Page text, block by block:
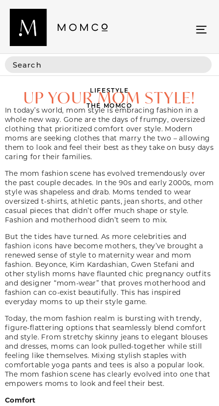
LIFESTYLE
UP YOUR MOM STYLE!
THE MOMCO
In today’s world, mom style is embracing fashion in a
whole new way. Gone are the days of frumpy, oversized
clothing that prioritized comfort over style. Modern
moms are seeking clothes that marry the two – allowing
them to look and feel their best as they take on busy days
caring for their families.
The mom fashion scene has evolved tremendously over
the past couple decades. In the 90s and early 2000s, mom
style was shapeless and drab. Moms tended to wear
oversized t-shirts, athletic pants, jean shorts, and other
casual pieces that didn’t offer much shape or style.
Fashion and motherhood didn’t seem to mix.
But the tides have turned. As more celebrities and
fashion icons have become mothers, they’ve brought a
renewed sense of style to maternity wear and mom
fashion. Beyonce, Kim Kardashian, Gwen Stefani and
other stylish moms have flaunted chic pregnancy outfits
and designer “mom-wear” that proves motherhood and
fashion can co-exist beautifully. This has inspired
everyday moms to up their style game.
Today, the mom fashion realm is bursting with trendy,
figure-flattering options that seamlessly blend comfort
and style. From stretchy skinny jeans to elegant blouses
and dresses, moms can look pulled-together while still
feeling like themselves. Mixing stylish staples with
comfortable yoga pants and tees is also a popular look.
The mom fashion scene has clearly evolved into one that
empowers moms to look and feel their best.
Comfort